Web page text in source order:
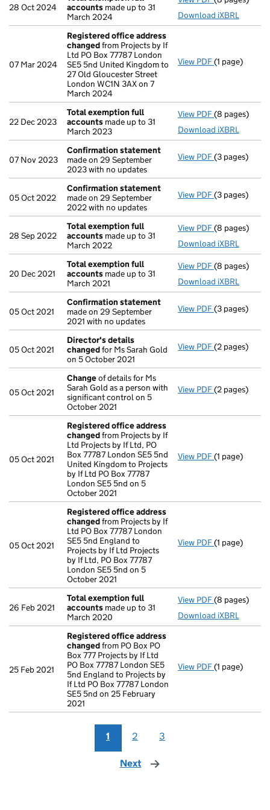
28 Oct 2024
accounts made up to 31
March 2024
Download iXBRL
07 Mar 2024
Registered office address
changedfrom Projects by If
Ltd PO Box 77787 London
SE5 5nd United Kingdom to
27 Old Gloucester Street
London WC1N 3AX on 7
March 2024
View PDF Registered
(1 page)
22 Dec 2023
Total exemption full
accounts made up to 31
March 2023
View PDF Total
(8 pages)
Download iXBRL
07 Nov 2023
Confirmation statement
made on 29 September
2023 with no updates
View PDF(3 pages)
05 Oct 2022
Confirmation statement
made on 29 September
2022 with no updates
View PDF(3 pages)
28 Sep 2022
Total exemption full
accounts made up to 31
March 2022
View PDF Total
(8 pages)
Download iXBRL
20 Dec 2021
Total exemption full
accounts made up to 31
March 2021
View PDF Total
(8 pages)
Download iXBRL
05 Oct 2021
Confirmation statement
made on 29 September
2021 with no updates
View PDF(3 pages)
05 Oct 2021
Director's details
changedfor Ms Sarah Gold
on 5 October 2021
View PDF Director's
(2 pages)
05 Oct 2021
Changeof details for Ms
Sarah Gold as a person with
significant control on 5
October 2021
View PDF Changeof
(2 pages)
05 Oct 2021
Registered office address
changedfrom Projects by If
Ltd Projects by If Ltd, PO
Box 77787 London SE5 5nd
United Kingdom to Projects
by If Ltd PO Box 77787
London SE5 5nd on 5
October 2021
View PDF Registered
(1 page)
05 Oct 2021
Registered office address
changedfrom Projects by If
Ltd PO Box 77787 London
SE5 5nd England to
Projects by If Ltd Projects
by If Ltd, PO Box 77787
London SE5 5nd on 5
October 2021
View PDF Registered
(1 page)
26 Feb 2021
Total exemption full
accounts made up to 31
March 2020
View PDF Total
(8 pages)
Download iXBRL
25 Feb 2021
Registered office address
changedfrom PO Box PO
Box 777 Projects by If Ltd
PO Box 77787 London SE5
5nd England to Projects by
If Ltd PO Box 77787 London
SE5 5nd on 25 February
2021
View PDF Registered
(1 page)
1 2 3
Next page